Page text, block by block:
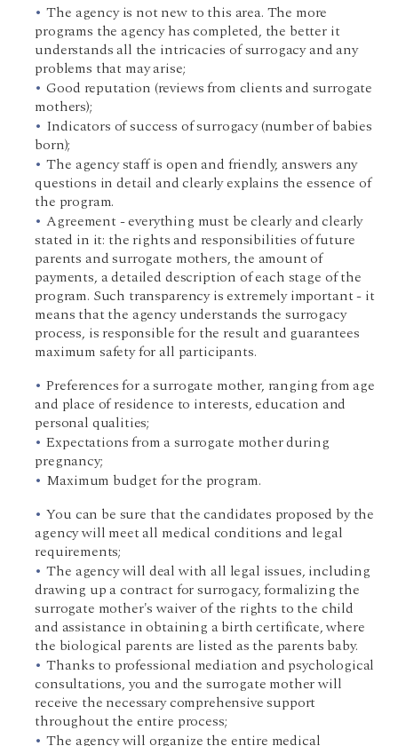
The agency is not new to this area. The more
programs the agency has completed, the better it
understands all the intricacies of surrogacy and any
problems that may arise;
Good reputation (reviews from clients and surrogate
mothers);
Indicators of success of surrogacy (number of babies
born);
The agency staff is open and friendly, answers any
questions in detail and clearly explains the essence of
the program.
Agreement - everything must be clearly and clearly
stated in it: the rights and responsibilities of future
parents and surrogate mothers, the amount of
payments, a detailed description of each stage of the
program. Such transparency is extremely important - it
means that the agency understands the surrogacy
process, is responsible for the result and guarantees
maximum safety for all participants.
Preferences for a surrogate mother, ranging from age
and place of residence to interests, education and
personal qualities;
Expectations from a surrogate mother during
pregnancy;
Maximum budget for the program.
You can be sure that the candidates proposed by the
agency will meet all medical conditions and legal
requirements;
The agency will deal with all legal issues, including
drawing up a contract for surrogacy, formalizing the
surrogate mother's waiver of the rights to the child
and assistance in obtaining a birth certificate, where
the biological parents are listed as the parents baby.
Thanks to professional mediation and psychological
consultations, you and the surrogate mother will
receive the necessary comprehensive support
throughout the entire process;
The agency will organize the entire medical